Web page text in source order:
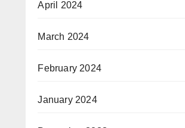
April 2024
March 2024
February 2024
January 2024